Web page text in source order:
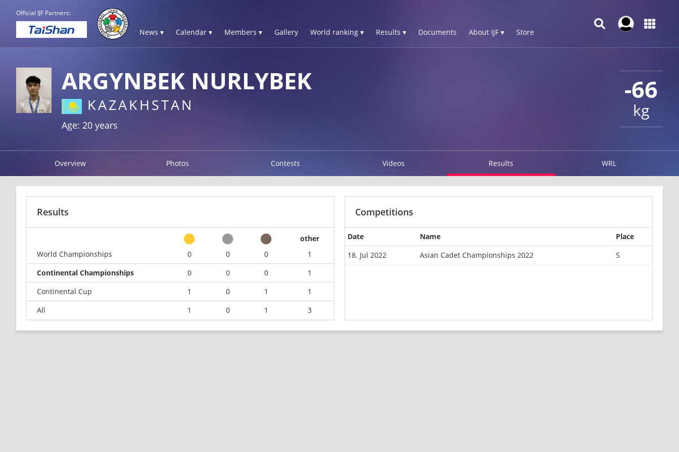
Official IJF Partners:
News ▾ Calendar ▾ Members ▾ Gallery World ranking ▾ Results ▾ Documents About IJF ▾ Store
-66
kg
ARGYNBEK NURLYBEK
KAZAKHSTAN
Age: 20 years
Overview Photos Contests Videos Results WRL
Results
other
World Championships
0 0 0
1
Continental Championships
0 0 0
1
Continental Cup
1 0 1
1
All
1 0 1 3
Competitions
Date Name
Place
18. Jul 2022
Asian Cadet Championships 2022 5